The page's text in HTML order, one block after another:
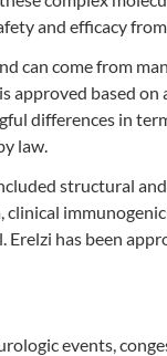
and efficacy
can come from
approved based
differences in
law.
structural
has been
events,